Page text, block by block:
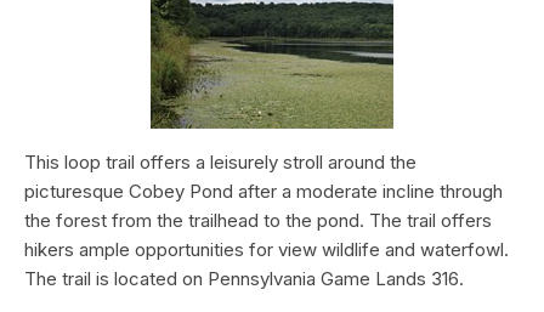
This loop trail offers a leisurely stroll around the
picturesque Cobey Pond after a moderate incline through
the forest from the trailhead to the pond. The trail offers
hikers ample opportunities for view wildlife and waterfowl.
The trail is located on Pennsylvania Game Lands 316.